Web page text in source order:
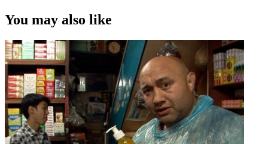
You may also like